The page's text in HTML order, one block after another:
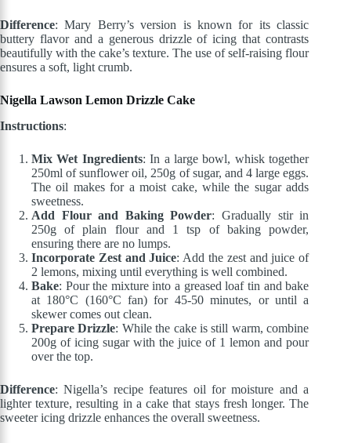
Difference: Mary Berry’s version is known for its classic
buttery flavor and a generous drizzle of icing that contrasts
beautifully with the cake’s texture. The use of self-raising flour
ensures a soft, light crumb.
Nigella Lawson Lemon Drizzle Cake
Instructions:
Mix Wet Ingredients: In a large bowl, whisk together
250ml of sunflower oil, 250g of sugar, and 4 large eggs.
The oil makes for a moist cake, while the sugar adds
sweetness.
Add Flour and Baking Powder: Gradually stir in
250g of plain flour and 1 tsp of baking powder,
ensuring there are no lumps.
Incorporate Zest and Juice: Add the zest and juice of
2 lemons, mixing until everything is well combined.
Bake: Pour the mixture into a greased loaf tin and bake
at 180°C (160°C fan) for 45-50 minutes, or until a
skewer comes out clean.
Prepare Drizzle: While the cake is still warm, combine
200g of icing sugar with the juice of 1 lemon and pour
over the top.
Difference: Nigella’s recipe features oil for moisture and a
lighter texture, resulting in a cake that stays fresh longer. The
sweeter icing drizzle enhances the overall sweetness.